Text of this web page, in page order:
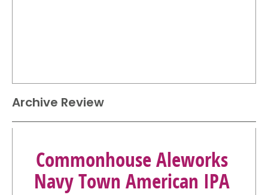
Archive Review
Commonhouse Aleworks
Navy Town American IPA